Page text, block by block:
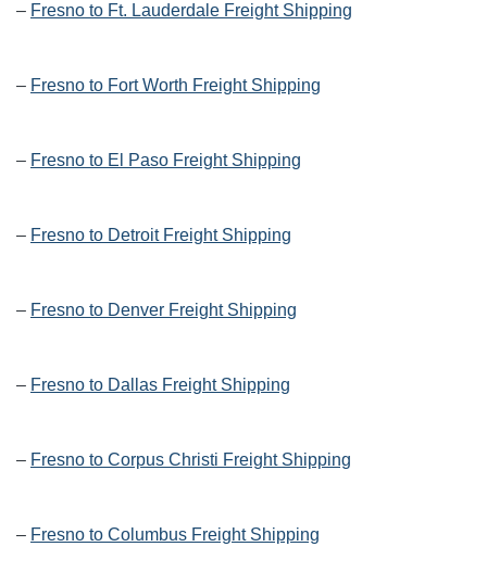
– Fresno to Ft. Lauderdale Freight Shipping
– Fresno to Fort Worth Freight Shipping
– Fresno to El Paso Freight Shipping
– Fresno to Detroit Freight Shipping
– Fresno to Denver Freight Shipping
– Fresno to Dallas Freight Shipping
– Fresno to Corpus Christi Freight Shipping
– Fresno to Columbus Freight Shipping